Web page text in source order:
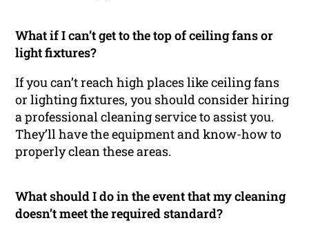
What if I can’t get to the top of ceiling fans or
light fixtures?
If you can’t reach high places like ceiling fans
or lighting fixtures, you should consider hiring
a professional cleaning service to assist you.
They’ll have the equipment and know-how to
properly clean these areas.
What should I do in the event that my cleaning
doesn’t meet the required standard?